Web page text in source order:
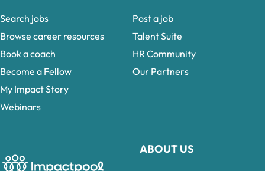
ABOUT US
Search jobs
Browse career resources
Book a coach
Become a Fellow
My Impact Story
Webinars
Post a job
Talent Suite
HR Community
Our Partners